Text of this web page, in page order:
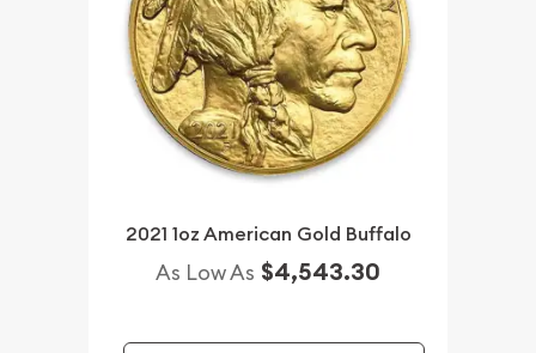
2021 1oz American Gold Buffalo
As Low As $4,543.30